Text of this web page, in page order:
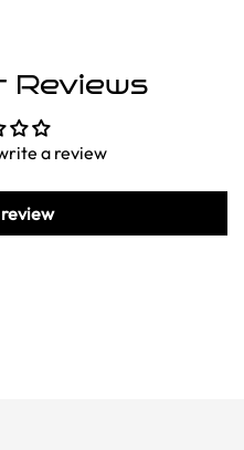
Reviews
a review